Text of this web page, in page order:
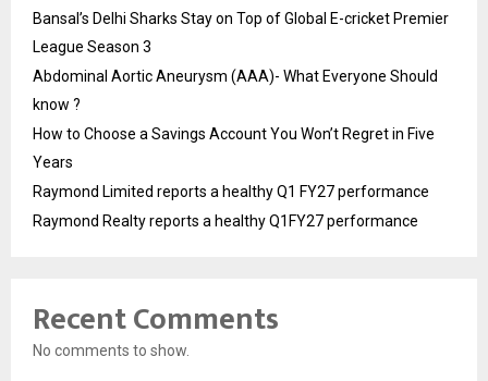
Bansal’s Delhi Sharks Stay on Top of Global E-cricket Premier
League Season 3
Abdominal Aortic Aneurysm (AAA)- What Everyone Should
know ?
How to Choose a Savings Account You Won’t Regret in Five
Years
Raymond Limited reports a healthy Q1 FY27 performance
Raymond Realty reports a healthy Q1FY27 performance
Recent Comments
No comments to show.